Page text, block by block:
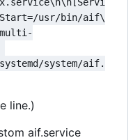
usr/bin/aif\
system/aif.
line.)
aif.service